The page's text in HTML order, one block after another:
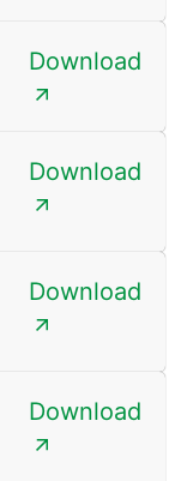
Download
Download
Download
Download